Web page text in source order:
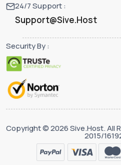
24/7 Support :
Support@Sive.Host
Security By :
Copyright © 2026 Sive.Host. All
2015/